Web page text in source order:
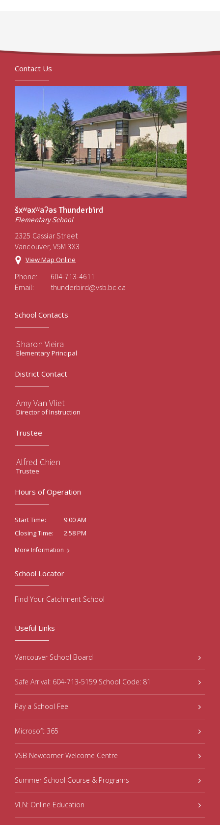
Contact Us
šxʷəxʷaʔəs Thunderbird
Elementary School
2325 Cassiar Street
Vancouver, V5M 3X3
View Map Online
Phone:
604-713-4611
Email:
thunderbird@vsb.bc.ca
School Contacts
Sharon Vieira
Elementary Principal
District Contact
Amy Van Vliet
Director of Instruction
Trustee
Alfred Chien
Trustee
Hours of Operation
Start Time:
9:00 AM
Closing Time:
2:58 PM
More Information
Useful Links
Vancouver School Board
Safe Arrival: 604-713-5159 School Code: 81
Pay a School Fee
Microsoft 365
VSB Newcomer Welcome Centre
Summer School Course & Programs
VLN: Online Education
School Locator
Find Your Catchment School